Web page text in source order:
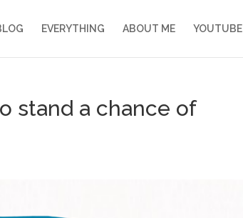
EVERYTHING ABOUT ME YOUTUBE
stand a chance of